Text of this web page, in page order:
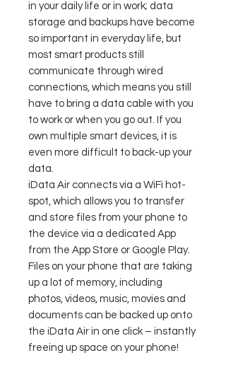
in your daily life or in work; data
storage and backups have become
so important in everyday life, but
most smart products still
communicate through wired
connections, which means you still
have to bring a data cable with you
to work or when you go out. If you
own multiple smart devices, it is
even more difficult to back-up your
data.
iData Air connects via a WiFi hot-
spot, which allows you to transfer
and store files from your phone to
the device via a dedicated App
from the App Store or Google Play.
Files on your phone that are taking
up a lot of memory, including
photos, videos, music, movies and
documents can be backed up onto
the iData Air in one click – instantly
freeing up space on your phone!